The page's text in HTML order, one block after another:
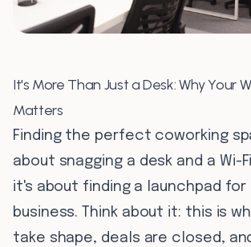
It's More Than Just a Desk: Why Your
Matters
Finding the perfect coworking
about snagging a desk and a Wi-
it's about finding a launchpad for
business. Think about it: this is
take shape, deals are closed,